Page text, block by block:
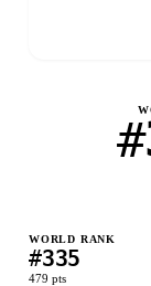
#
WORLD RANK
#335
479 pts